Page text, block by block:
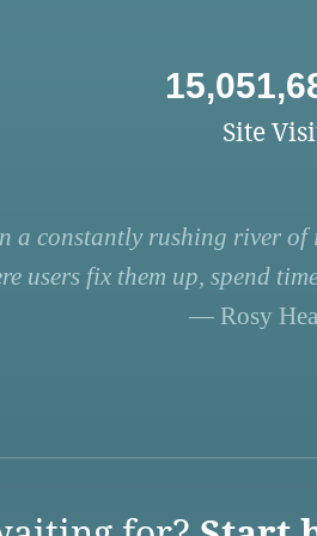
Site
a constantly rushing river of
users fix them up, spend
— Rosy